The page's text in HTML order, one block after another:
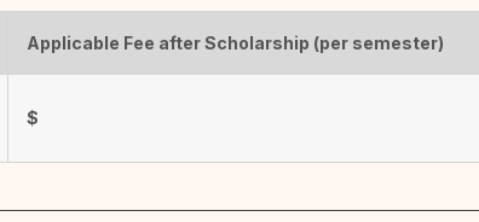
Applicable Fee after Scholarship (per semester)
$